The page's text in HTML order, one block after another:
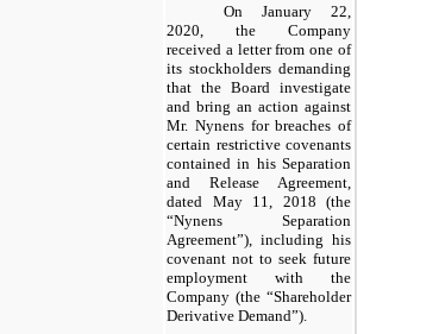
On January 22,
2020, the Company
received a letter from one of
its stockholders demanding
that the Board investigate
and bring an action against
Mr. Nynens for breaches of
certain restrictive covenants
contained in his Separation
and Release Agreement,
dated May 11, 2018 (the
“Nynens Separation
Agreement”), including his
covenant not to seek future
employment with the
Company (the “Shareholder
Derivative Demand”).